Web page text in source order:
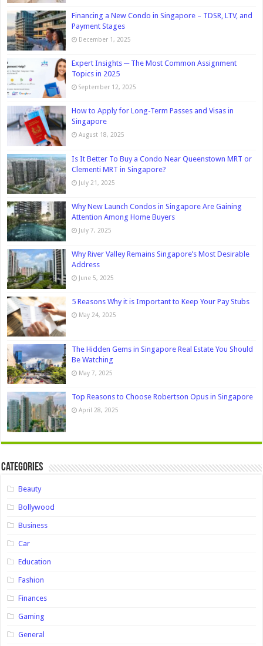
Financing a New Condo in Singapore – TDSR, LTV, and
Payment Stages
December 1, 2025
Expert Insights ─ The Most Common Assignment
Topics in 2025
September 12, 2025
How to Apply for Long-Term Passes and Visas in
Singapore
August 18, 2025
Is It Better To Buy a Condo Near Queenstown MRT or
Clementi MRT in Singapore?
July 21, 2025
Why New Launch Condos in Singapore Are Gaining
Attention Among Home Buyers
July 7, 2025
Why River Valley Remains Singapore’s Most Desirable
Address
June 5, 2025
5 Reasons Why it is Important to Keep Your Pay Stubs
May 24, 2025
The Hidden Gems in Singapore Real Estate You Should
Be Watching
May 7, 2025
Top Reasons to Choose Robertson Opus in Singapore
April 28, 2025
Categories
Beauty
Bollywood
Business
Car
Education
Fashion
Finances
Gaming
General